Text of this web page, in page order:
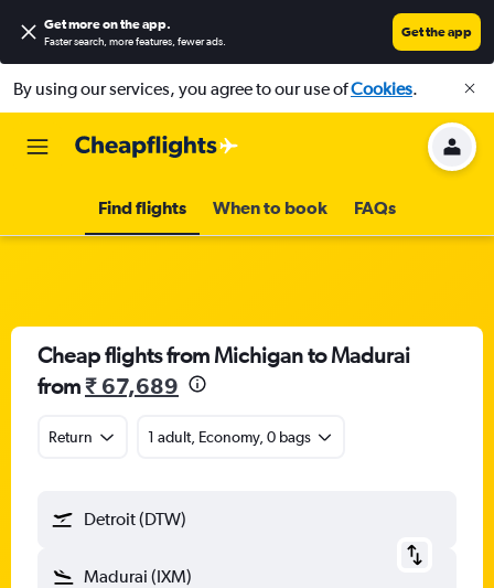
Get more on the app.
Faster search, more features, fewer ads.
Get the app
By using our services, you agree to our use ofCookies.
Find flights When to book FAQs
Cheap flights from Michigan to Madurai
from₹ 67,689
Return 1 adult, Economy, 0 bags
Detroit (DTW)
Madurai (IXM)